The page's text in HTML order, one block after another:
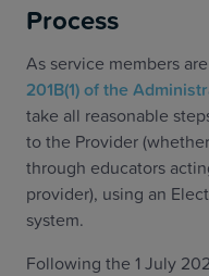
Process
As service members
201B(1) of the
take all reasonable
to the Provider
through educators
provider), using an
system.
Following the 1 July